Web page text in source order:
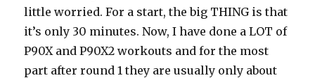
little worried. For a start, the big THING is that
it’s only 30 minutes. Now, I have done a LOT of
P90X and P90X2 workouts and for the most
part after round 1 they are usually only about